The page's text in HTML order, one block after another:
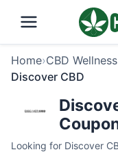
Home›CBD Wellness
Discover CBD
Looking for Discover